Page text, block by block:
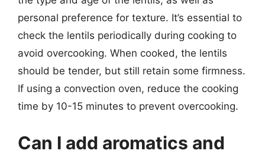
personal preference for texture. It’s essential to
check the lentils periodically during cooking to
avoid overcooking. When cooked, the lentils
should be tender, but still retain some firmness.
If using a convection oven, reduce the cooking
time by 10-15 minutes to prevent overcooking.
Can I add aromatics and